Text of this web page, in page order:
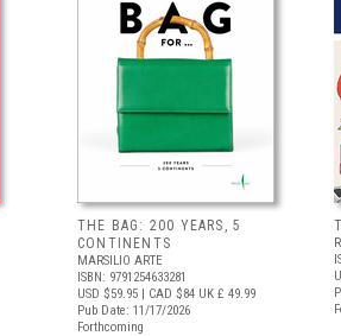
THE BAG: 200 YEARS, 5
CONTINENTS
MARSILIO ARTE
ISBN: 9791254633281
USD $59.95 | CAD $84 UK £ 49.99
Pub Date: 11/17/2026
Forthcoming